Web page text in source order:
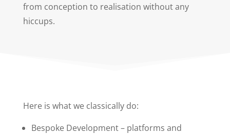
from conception to realisation without any
hiccups.
Here is what we classically do:
Bespoke Development – platforms and